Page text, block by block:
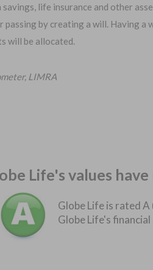
savings, life insurance and other
passing by creating a will. Having
will be allocated.
LIMRA
Life's values
Globe Life is rated
Globe Life's